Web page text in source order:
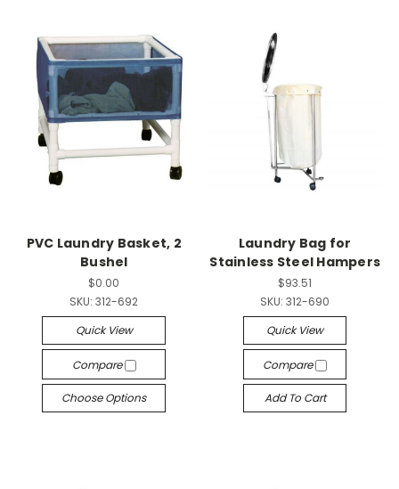
PVC Laundry Basket, 2
Bushel
$0.00
SKU: 312-692
Quick View
Compare
Choose Options
Laundry Bag for
Stainless Steel Hampers
$93.51
SKU: 312-690
Quick View
Compare
Add To Cart